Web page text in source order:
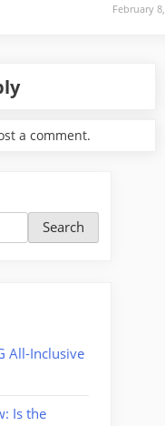
February
a comment.
Search
All-Inclusive
Is the